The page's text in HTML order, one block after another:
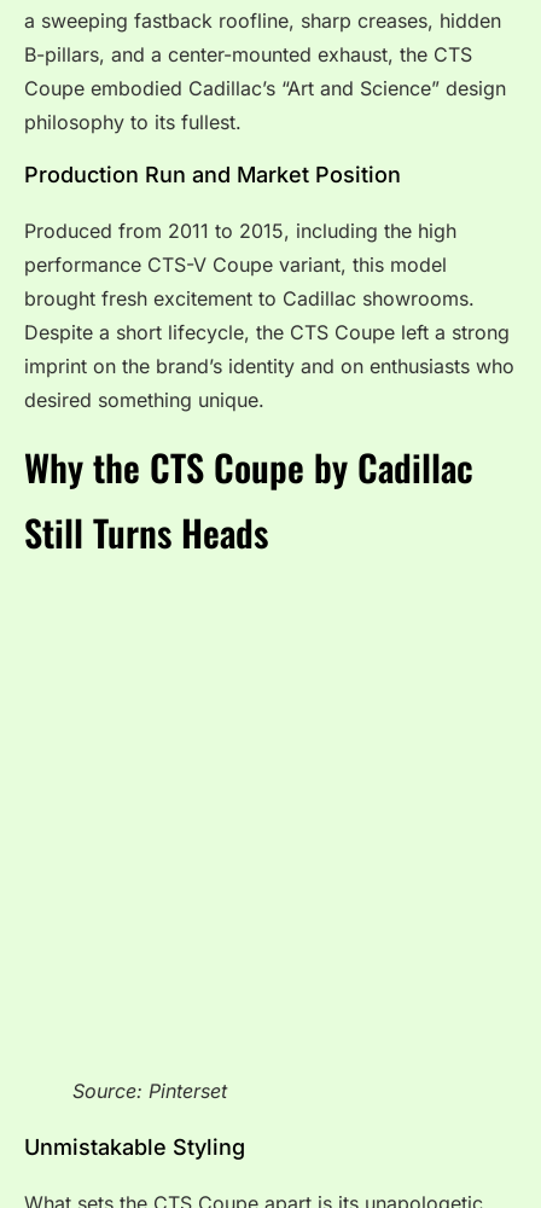
a sweeping fastback roofline, sharp creases, hidden
B-pillars, and a center-mounted exhaust, the CTS
Coupe embodied Cadillac’s “Art and Science” design
philosophy to its fullest.
Production Run and Market Position
Produced from 2011 to 2015, including the high
performance CTS-V Coupe variant, this model
brought fresh excitement to Cadillac showrooms.
Despite a short lifecycle, the CTS Coupe left a strong
imprint on the brand’s identity and on enthusiasts who
desired something unique.
Why the CTS Coupe by Cadillac
Still Turns Heads
Source: Pinterset
Unmistakable Styling
What sets the CTS Coupe apart is its unapologetic